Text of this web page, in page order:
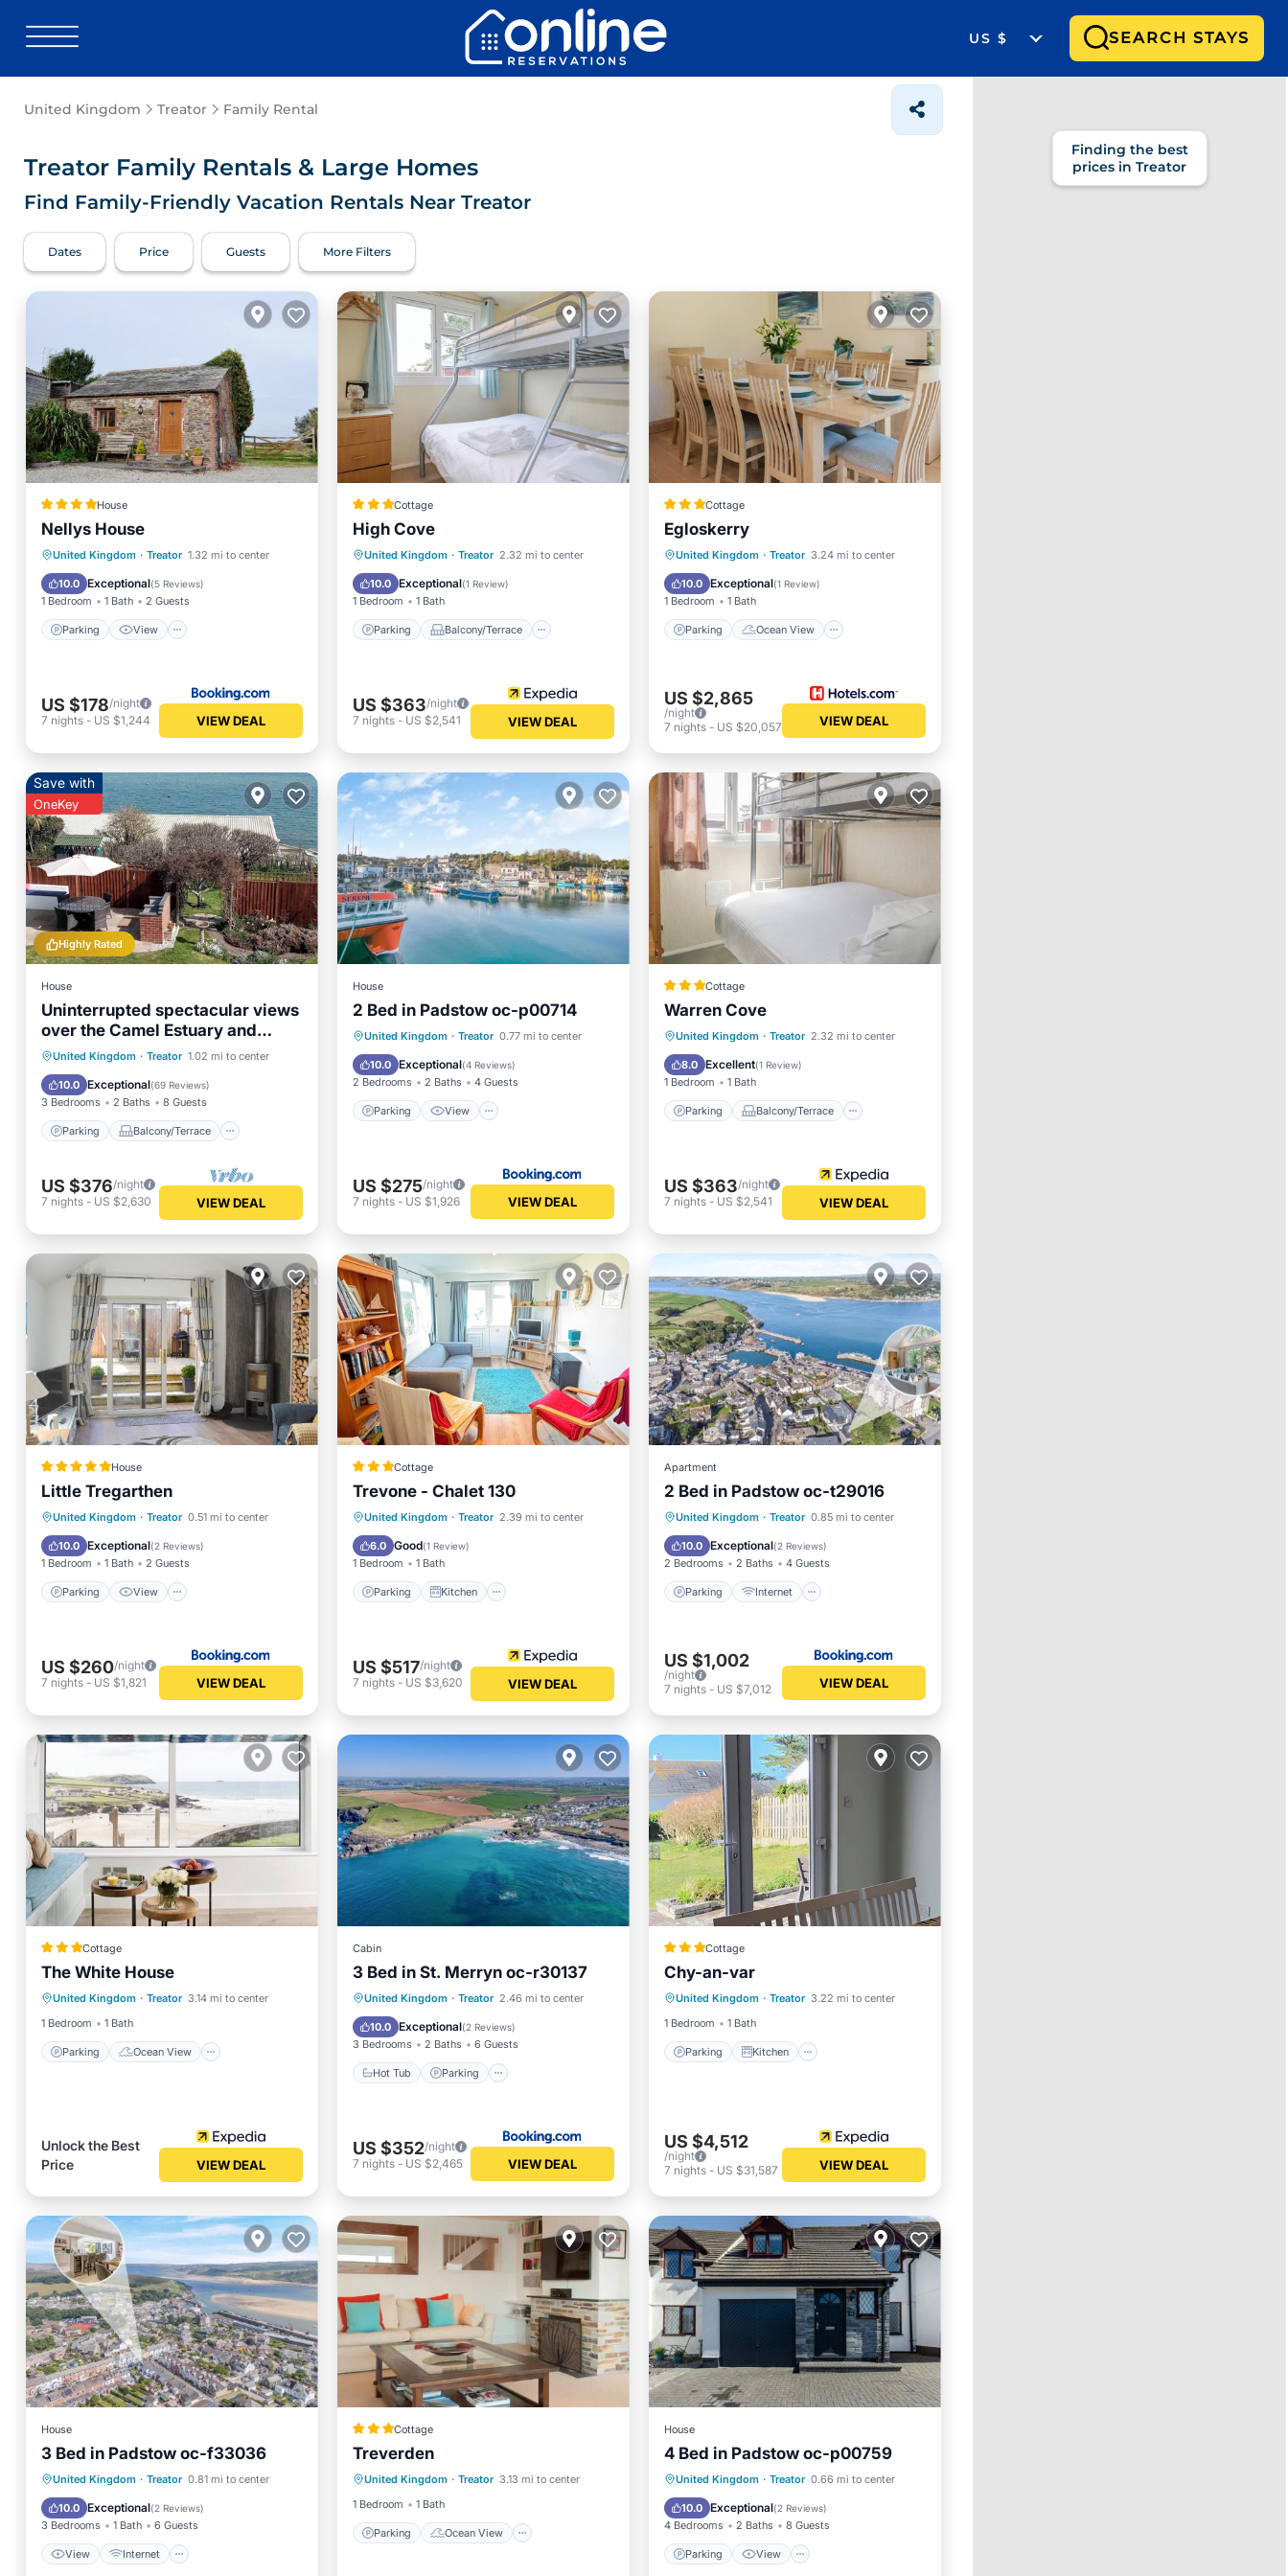
US $ SEARCH STAYS
United Kingdom Treator Family Rental
Treator Family Rentals & Large Homes
Find Family-Friendly Vacation Rentals Near Treator
Dates Price Guests More Filters
House
Nellys House
United Kingdom · Treator 1.32 mi to center
10.0 Exceptional(5 Reviews)
1 Bedroom 1 Bath 2 Guests
Parking View
Parking View
Child Friendly
Security/Safety
US $178/night
7 nights - US $1,244 VIEW DEAL
Cottage
High Cove
United Kingdom · Treator 2.32 mi to center
10.0 Exceptional(1 Review)
1 Bedroom 1 Bath
Parking Balcony/Terrace
Parking
Balcony/Terrace
Kitchen
Internet
US $363/night
7 nights- US $2,541 VIEW DEAL
Cottage
Egloskerry
United Kingdom · Treator 3.24 mi to center
10.0 Exceptional(1 Review)
1 Bedroom 1 Bath
Parking Ocean View
Parking Ocean View
View
Kitchen
US $2,865
/night
7 nights- US $20,057 VIEW DEAL
Highly Rated
Save with
OneKey
House
Uninterrupted spectacular views
over the Camel Estuary and
ocean.
United Kingdom · Treator 1.02 mi to center
10.0 Exceptional(69 Reviews)
3 Bedrooms 2 Baths 8 Guests
Parking Balcony/Terrace
Parking
Balcony/Terrace
Kitchen
Internet
US $376/night
7 nights - US $2,630 VIEW DEAL
House
2 Bed in Padstow oc-p00714
United Kingdom · Treator 0.77 mi to center
10.0 Exceptional(4 Reviews)
2 Bedrooms 2 Baths 4 Guests
Parking View
Parking View
Internet
Pet Friendly
US $275/night
7 nights- US $1,926 VIEW DEAL
Cottage
Warren Cove
United Kingdom · Treator 2.32 mi to center
8.0 Excellent(1 Review)
1 Bedroom 1 Bath
Parking Balcony/Terrace
Parking
Balcony/Terrace
Kitchen
Internet
US $363/night
7 nights- US $2,541 VIEW DEAL
House
Little Tregarthen
United Kingdom · Treator 0.51 mi to center
10.0 Exceptional(2 Reviews)
1 Bedroom 1 Bath 2 Guests
Parking View
Parking View
Internet
Pet Friendly
US $260/night
7 nights - US $1,821 VIEW DEAL
Cottage
Trevone - Chalet 130
United Kingdom · Treator 2.39 mi to center
6.0 Good(1 Review)
1 Bedroom 1 Bath
Parking Kitchen
Parking
Kitchen
Child Friendly
US $517/night
7 nights- US $3,620 VIEW DEAL
Apartment
2 Bed in Padstow oc-t29016
United Kingdom · Treator 0.85 mi to center
10.0 Exceptional(2 Reviews)
2 Bedrooms 2 Baths 4 Guests
Parking Internet
Parking
Internet
Child Friendly
Sports/Activities
US $1,002
/night
7 nights- US $7,012 VIEW DEAL
Cottage
The White House
United Kingdom · Treator 3.14 mi to center
1 Bedroom
1 Bath
Parking Ocean View
Parking
Ocean View
Balcony/Terrace
View
Unlock the Best
Price
VIEW DEAL
Cabin
3 Bed in St. Merryn oc-r30137
United Kingdom · Treator 2.46 mi to center
10.0 Exceptional(2 Reviews)
3 Bedrooms 2 Baths 6 Guests
Hot Tub Parking
Hot Tub Parking
View
Internet
US $352/night
7 nights- US $2,465 VIEW DEAL
Cottage
Chy-an-var
United Kingdom · Treator 3.22 mi to center
1 Bedroom
1 Bath
Parking Kitchen
Parking
Child Friendly
US $4,512
/night
7 nights- US $31,587 VIEW DEAL
House
3 Bed in Padstow oc-f33036
United Kingdom · Treator 0.81 mi to center
10.0 Exceptional(2 Reviews)
3 Bedrooms 1 Bath 6 Guests
View Internet
View Internet
Pet Friendly
Child Friendly
Cottage
Treverden
United Kingdom · Treator 3.13 mi to center
1 Bedroom
1 Bath
Parking Ocean View
Parking
Balcony/Terrace
View
House
4 Bed in Padstow oc-p00759
United Kingdom · Treator 0.66 mi to center
10.0 Exceptional(2 Reviews)
4 Bedrooms 2 Baths 8 Guests
Parking View
Parking View
Internet
Pet Friendly
Finding the best
prices in Treator